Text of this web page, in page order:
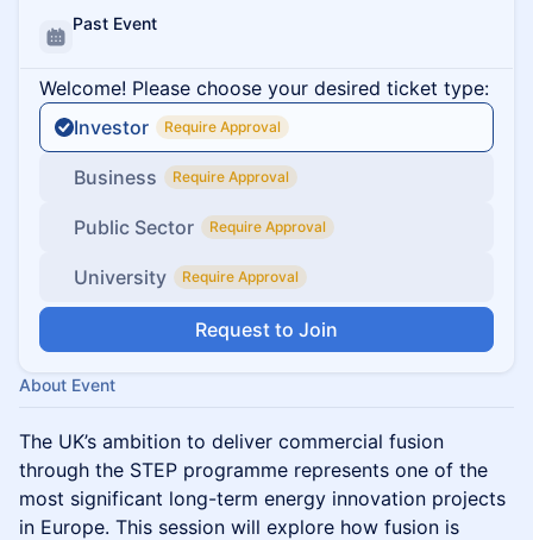
Past Event
Welcome! Please choose your desired ticket type:
Investor
Require Approval
Business Require Approval
Public Sector Require Approval
University Require Approval
Request to Join
About Event
The UK’s ambition to deliver commercial fusion
through the STEP programme represents one of the
most significant long-term energy innovation projects
in Europe. This session will explore how fusion is